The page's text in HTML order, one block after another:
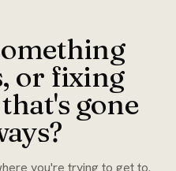
or fixing
gone
you're trying to get to.